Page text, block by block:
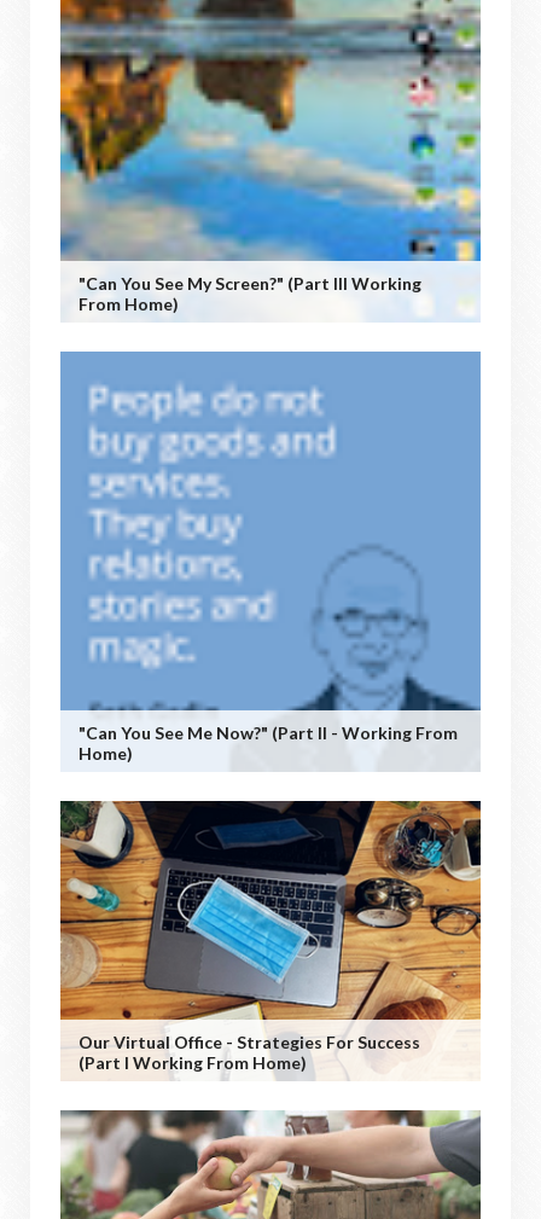
"Can You See My Screen?" (Part III Working
From Home)
"Can You See Me Now?" (Part II - Working From
Home)
Our Virtual Office - Strategies For Success
(Part I Working From Home)